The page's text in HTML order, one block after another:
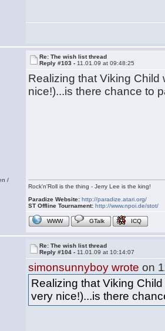
/
Re: The wish list thread
Reply #103 - 11.01.09 at 09:48:25
Realizing that Viking Child
nice!)...is there chance to
Rock'n'Roll is the thing - Jerry Lee is the king!
Paradize Website: http://paradize.atari.org/
ST Offline Tournament: http://www.npoi.de/stot/
WWW GTalk ICQ
Re: The wish list thread
Reply #104 - 11.01.09 at 10:14:07
simonsunnyboy wrote on
Realizing that Viking
very nice!)...is there